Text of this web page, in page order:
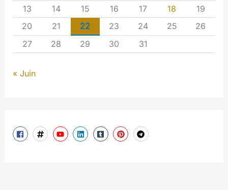
13
14 15 16 17 18
19
20
21 22 23 24 25
26
27
28 29 30 31
« Juin